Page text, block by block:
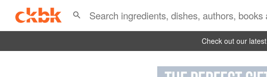
Check out our latest